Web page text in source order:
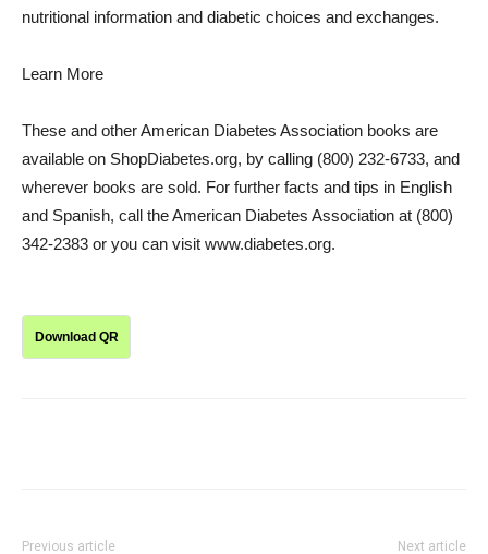
nutritional information and diabetic choices and exchanges.
Learn More
These and other American Diabetes Association books are
available on ShopDiabetes.org, by calling (800) 232-6733, and
wherever books are sold. For further facts and tips in English
and Spanish, call the American Diabetes Association at (800)
342-2383 or you can visit www.diabetes.org.
Download QR
Previous article Next article